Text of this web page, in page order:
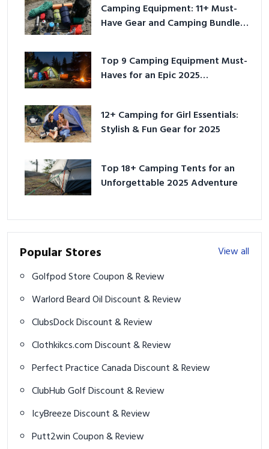
Camping Equipment: 11+ Must-
Have Gear and Camping Bundles
Top 9 Camping Equipment Must-
Haves for an Epic 2025
12+ Camping for Girl Essentials:
Stylish & Fun Gear for 2025
Top 18+ Camping Tents for an
Unforgettable 2025 Adventure
Popular Stores
View all
Golfpod Store Coupon & Review
Warlord Beard Oil Discount & Review
ClubsDock Discount & Review
Clothkikcs.com Discount & Review
Perfect Practice Canada Discount & Review
ClubHub Golf Discount & Review
IcyBreeze Discount & Review
Putt2win Coupon & Review